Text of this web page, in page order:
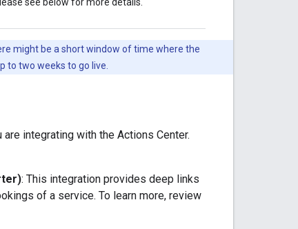
might be a short window of time where the
to two weeks to go live.
integrating with the Actions Center.
: This integration provides deep links
of a service. To learn more, review